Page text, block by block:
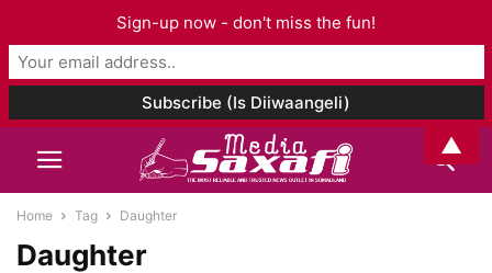
Home Tag Daughter
Daughter
Sign-up now - don't miss the fun!
▲